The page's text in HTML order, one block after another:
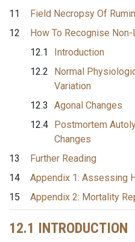
11
Field Necropsy Of
12
How To Recognise
12.1
Introduction
12.2
Normal
Variation
12.3
Agonal Changes
12.4 Postmortem
Changes
13
Further Reading
14
Appendix 1: Assessing
15
Appendix 2: Mortality
12.1 INTRODUCTION